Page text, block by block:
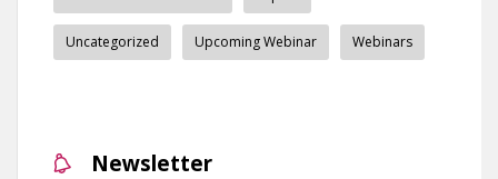
Uncategorized Upcoming Webinar Webinars
Newsletter